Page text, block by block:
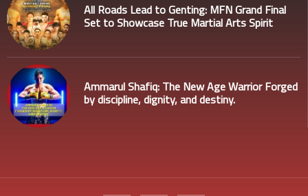
All Roads Lead to Genting: MFN Grand Final
Set to Showcase True Martial Arts Spirit
Ammarul Shafiq: The New Age Warrior Forged
by discipline, dignity, and destiny.